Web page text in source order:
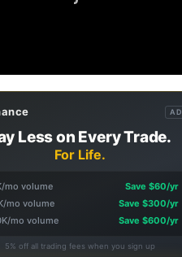
AD
Less on Every Trade.
For Life.
mo volume
Save $60/yr
mo volume
Save $300/yr
mo volume
Save $600/yr
5% off all trading fees when you sign up